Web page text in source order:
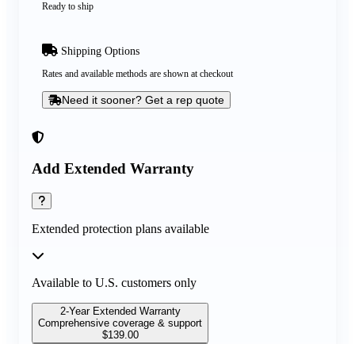
Add Extended Warranty
Extended protection plans available
Available to U.S. customers only
2-Year Extended Warranty
Comprehensive coverage & support
$139.00
Ready to ship
Shipping Options
Rates and available methods are shown at checkout
Need it sooner? Get a rep quote